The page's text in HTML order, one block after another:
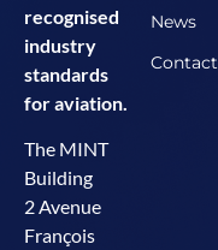
recognised
industry
standards
for aviation.
The MINT
Building
2 Avenue
François
News
Contact